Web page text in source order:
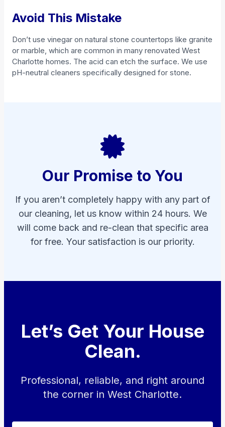
Avoid This Mistake
Don’t use vinegar on natural stone countertops like granite
or marble, which are common in many renovated West
Charlotte homes. The acid can etch the surface. We use
pH-neutral cleaners specifically designed for stone.
Our Promise to You
If you aren’t completely happy with any part of
our cleaning, let us know within 24 hours. We
will come back and re-clean that specific area
for free. Your satisfaction is our priority.
Let’s Get Your House
Clean.
Professional, reliable, and right around
the corner in West Charlotte.